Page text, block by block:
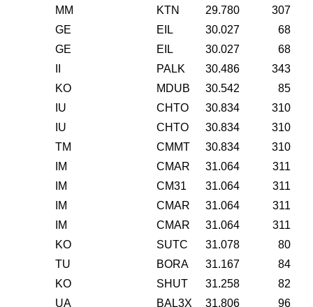
MM
KTN 29.780
307
GE
EIL 30.027
68
GE
EIL 30.027
68
PALK 30.486
343
KO
MDUB 30.542
85
IU
CHTO 30.834
310
IU
CHTO 30.834
310
TM
CMMT 30.834
310
IM
CMAR 31.064
311
IM
CM31 31.064
311
IM
CMAR 31.064
311
IM
CMAR 31.064
311
KO
SUTC 31.078
80
TU
BORA 31.167
84
KO
SHUT 31.258
82
UA
BAL3X 31.806 96